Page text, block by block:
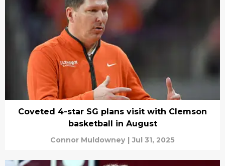
Coveted 4-star SG plans visit with Clemson
basketball in August
Connor Muldowney | Jul 31, 2025